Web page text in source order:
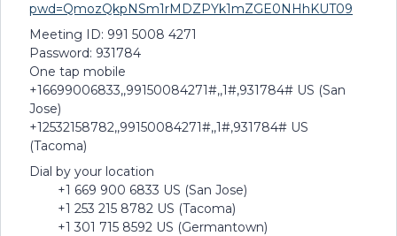
pwd=QmozQkpNSm1rMDZPYk1mZGE0NHhKUT09
Meeting ID: 991 5008 4271
Password: 931784
One tap mobile
+16699006833,,99150084271#,,1#,931784# US (San
Jose)
+12532158782,,99150084271#,,1#,931784# US
(Tacoma)
Dial by your location
+1 669 900 6833 US (San Jose)
+1 253 215 8782 US (Tacoma)
+1 301 715 8592 US (Germantown)